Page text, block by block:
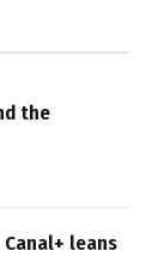
the
leans